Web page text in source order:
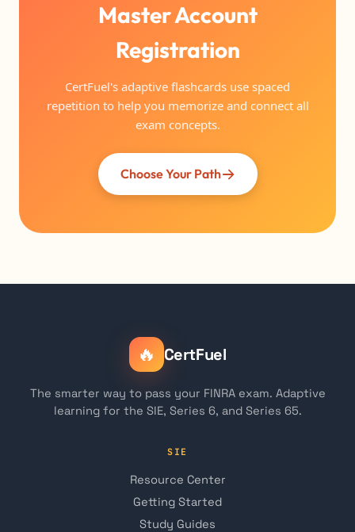
Master Account
Registration
CertFuel's adaptive flashcards use spaced
repetition to help you memorize and connect all
exam concepts.
Choose Your Path
🔥 CertFuel
The smarter way to pass your FINRA exam. Adaptive
learning for the SIE, Series 6, and Series 65.
SIE
Resource Center
Getting Started
Study Guides